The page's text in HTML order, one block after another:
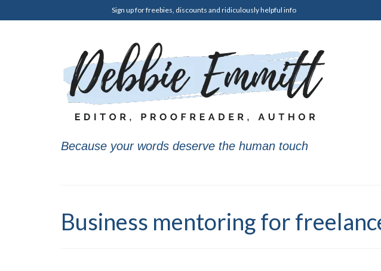
Sign up for freebies, discounts and ridiculously helpful info
Because your words deserve the human touch
Business mentoring for